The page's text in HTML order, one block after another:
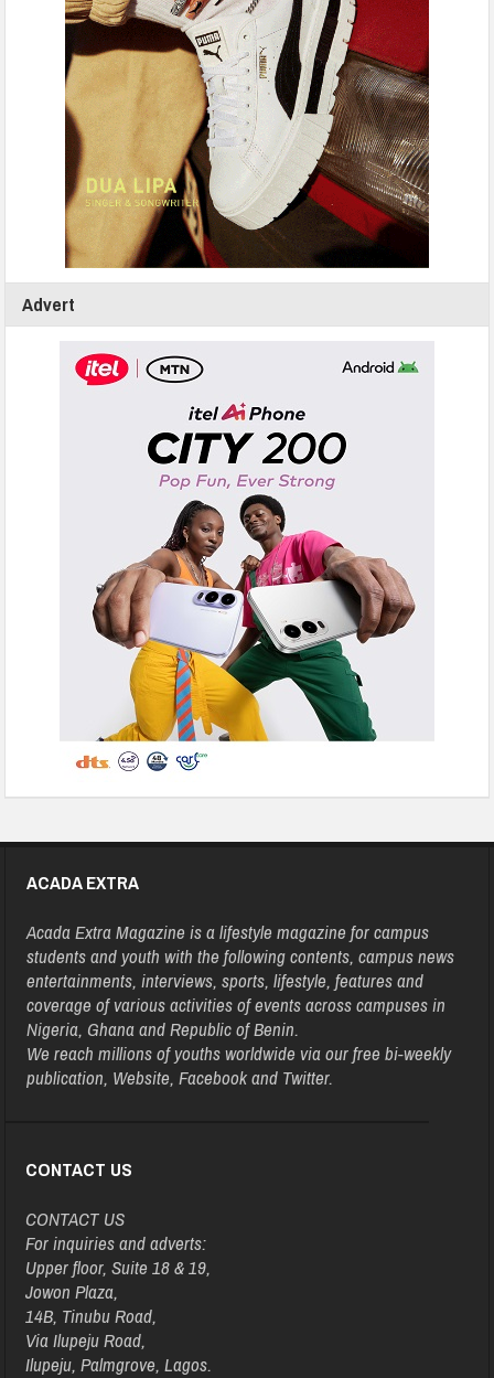
Advert
ACADA EXTRA
Acada Extra Magazine is a lifestyle magazine for campus
students and youth with the following contents, campus news
entertainments, interviews, sports, lifestyle, features and
coverage of various activities of events across campuses in
Nigeria, Ghana and Republic of Benin.
We reach millions of youths worldwide via our free bi-weekly
publication, Website, Facebook and Twitter.
CONTACT US
CONTACT US
For inquiries and adverts:
Upper floor, Suite 18 & 19,
Jowon Plaza,
14B, Tinubu Road,
Via Ilupeju Road,
Ilupeju, Palmgrove, Lagos.